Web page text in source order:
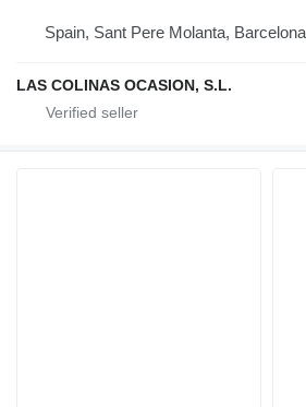
Spain, Sant Pere Molanta, Barcelona
LAS COLINAS OCASION, S.L.